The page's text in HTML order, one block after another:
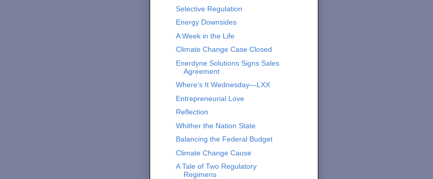
Selective Regulation
Energy Downsides
A Week in the Life
Climate Change Case Closed
Enerdyne Solutions Signs Sales
Agreement
Where's It Wednesday—LXX
Entrepreneurial Love
Reflection
Whither the Nation State
Balancing the Federal Budget
Climate Change Cause
A Tale of Two Regulatory
Regimens